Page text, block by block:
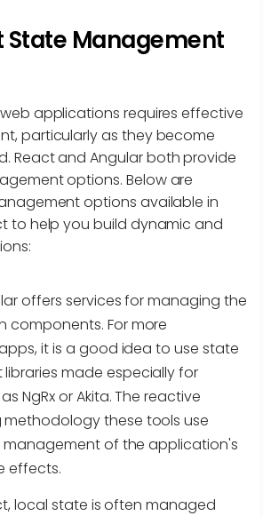
Management
applications requires effective
particularly as they become
React and Angular both provide
options. Below are
options available in
to help you build dynamic and
offers services for managing the
components. For more
it is a good idea to use state
made especially for
NgRx or Akita. The reactive
these tools use
of the application's
effects.
local state is often managed